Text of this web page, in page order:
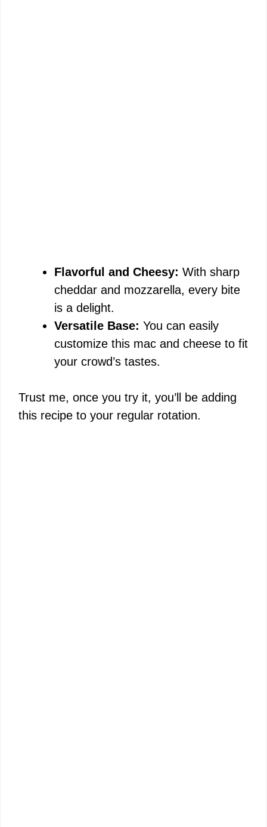
Flavorful and Cheesy: With sharp
cheddar and mozzarella, every bite
is a delight.
Versatile Base: You can easily
customize this mac and cheese to fit
your crowd’s tastes.
Trust me, once you try it, you’ll be adding
this recipe to your regular rotation.